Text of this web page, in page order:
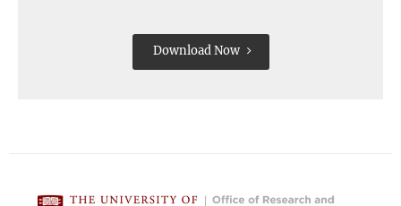
Download Now